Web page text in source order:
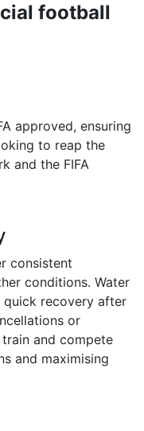
football
approved, ensuring
to reap the
and the FIFA
consistent
conditions. Water
recovery after
or
and compete
and maximising